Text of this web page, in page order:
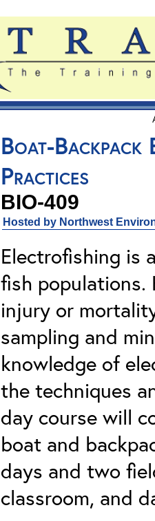
Boat-
Practices
BIO-409
Hosted by Northwest
Electrofishing is
fish populations.
injury or
sampling and
knowledge of
the techniques
day course will
boat and
days and two
classroom, and